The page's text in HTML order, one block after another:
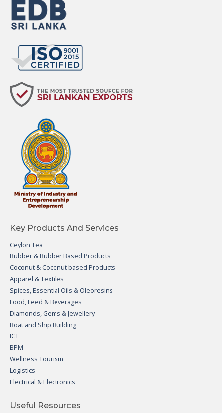
Key Products And Services
Ceylon Tea
Rubber & Rubber Based Products
Coconut & Coconut based Products
Apparel & Textiles
Spices, Essential Oils & Oleoresins
Food, Feed & Beverages
Diamonds, Gems & Jewellery
Boat and Ship Building
ICT
BPM
Wellness Tourism
Logistics
Electrical & Electronics
Useful Resources